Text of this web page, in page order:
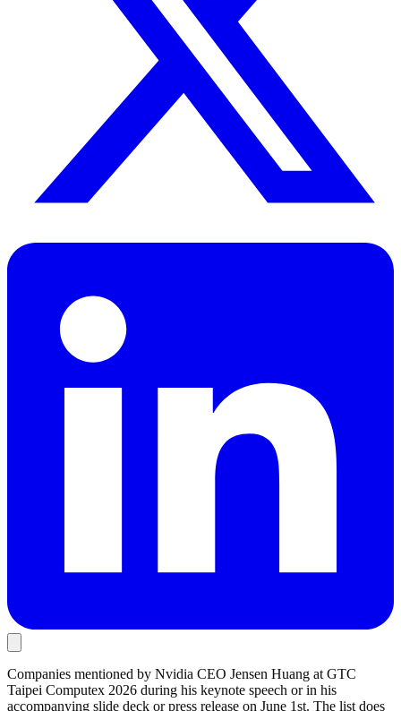
Companies mentioned by Nvidia CEO Jensen Huang at GTC
Taipei Computex 2026 during his keynote speech or in his
accompanying slide deck or press release on June 1st. The list does